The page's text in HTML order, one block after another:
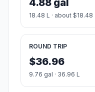
4.88 gal
18.48 L · about $18.48
ROUND TRIP
$36.96
9.76 gal · 36.96 L